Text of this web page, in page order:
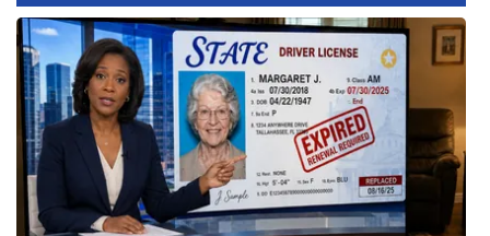
WCBI Senior Expo 2025
Job Fair 2025
Senior Spotlight 2026
Local Events